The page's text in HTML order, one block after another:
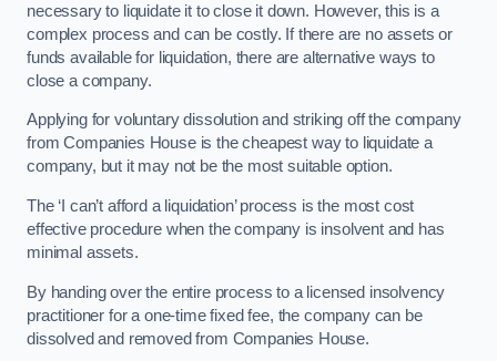
necessary to liquidate it to close it down. However, this is a
complex process and can be costly. If there are no assets or
funds available for liquidation, there are alternative ways to
close a company.
Applying for voluntary dissolution and striking off the company
from Companies House is the cheapest way to liquidate a
company, but it may not be the most suitable option.
The ‘I can’t afford a liquidation’ process is the most cost
effective procedure when the company is insolvent and has
minimal assets.
By handing over the entire process to a licensed insolvency
practitioner for a one-time fixed fee, the company can be
dissolved and removed from Companies House.